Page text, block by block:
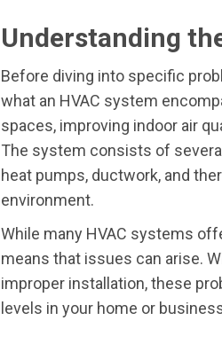
Understanding
Before diving into specific
what an HVAC system
spaces, improving indoor air
The system consists of
heat pumps, ductwork, and
environment.
While many HVAC systems
means that issues can arise.
improper installation, these
levels in your home or